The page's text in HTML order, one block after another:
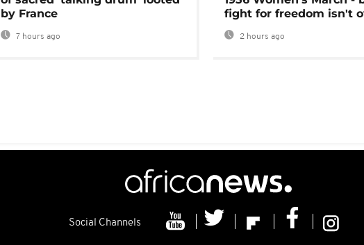
by France
7 hours ago
fight for freedom isn't
2 hours ago
Social Channels